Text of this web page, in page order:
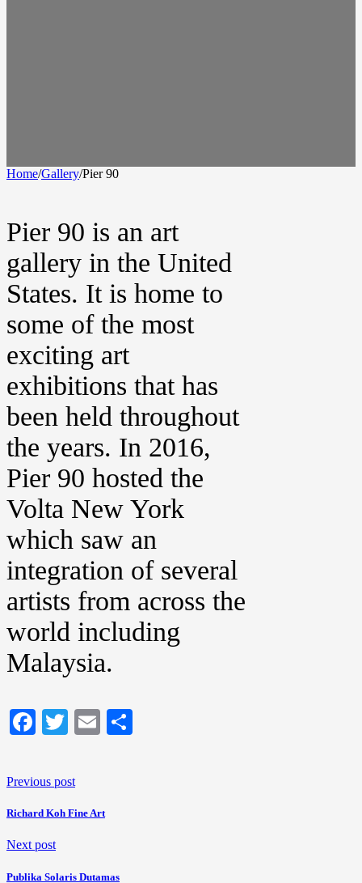
Home/Gallery/Pier 90
Pier 90 is an art
gallery in the United
States. It is home to
some of the most
exciting art
exhibitions that has
been held throughout
the years. In 2016,
Pier 90 hosted the
Volta New York
which saw an
integration of several
artists from across the
world including
Malaysia.
Facebook
TwitterEmail
Previous post
Richard Koh Fine Art
Next post
Publika Solaris Dutamas